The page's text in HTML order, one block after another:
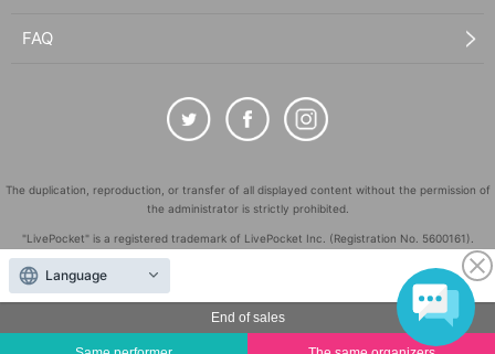
End of sales
FAQ
The duplication, reproduction, or transfer of all displayed content without the permission of
the administrator is strictly prohibited.
"LivePocket" is a registered trademark of LivePocket Inc. (Registration No. 5600161).
QR Code is a registered trademark of DENSO WAVE INCORPORATED in Japan and in other
LivePocket All Rights Reserved.
Language